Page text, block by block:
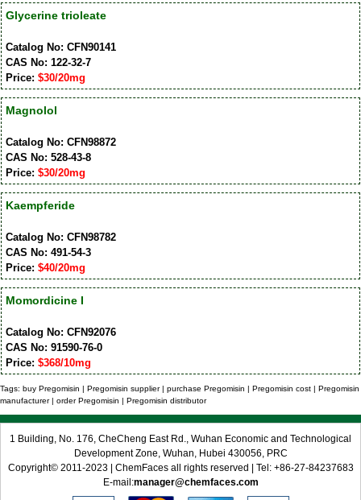
Glycerine trioleate
Catalog No: CFN90141
CAS No: 122-32-7
Price: $30/20mg
Magnolol
Catalog No: CFN98872
CAS No: 528-43-8
Price: $30/20mg
Kaempferide
Catalog No: CFN98782
CAS No: 491-54-3
Price: $40/20mg
Momordicine I
Catalog No: CFN92076
CAS No: 91590-76-0
Price: $368/10mg
Tags: buy Pregomisin | Pregomisin supplier | purchase Pregomisin | Pregomisin cost | Pregomisin
manufacturer | order Pregomisin | Pregomisin distributor
1 Building, No. 176, CheCheng East Rd., Wuhan Economic and Technological
Development Zone, Wuhan, Hubei 430056, PRC
Copyright© 2011-2023 | ChemFaces all rights reserved | Tel: +86-27-84237683
E-mail:manager@chemfaces.com